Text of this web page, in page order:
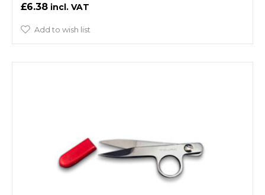
£6.38
Add to wish list